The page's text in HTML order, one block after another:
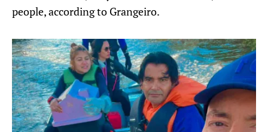
people, according to Grangeiro.